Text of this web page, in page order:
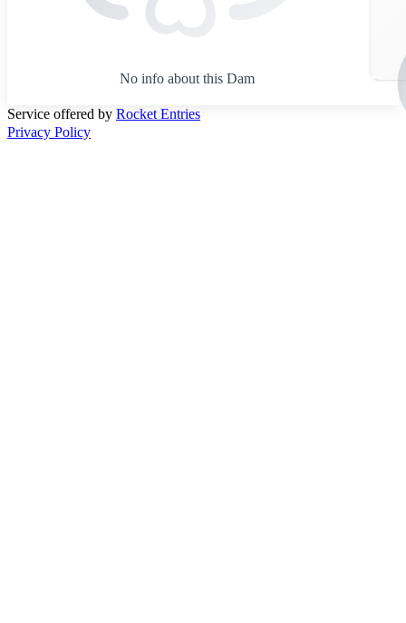
No info about this Dam
Service offered by Rocket Entries
Privacy Policy